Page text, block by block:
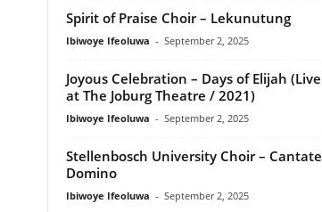
Spirit of Praise Choir – Lekunutung
Ibiwoye Ifeoluwa - September 2, 2025
Joyous Celebration – Days of Elijah (Live
at The Joburg Theatre / 2021)
Ibiwoye Ifeoluwa - September 2, 2025
Stellenbosch University Choir – Cantate
Domino
Ibiwoye Ifeoluwa - September 2, 2025